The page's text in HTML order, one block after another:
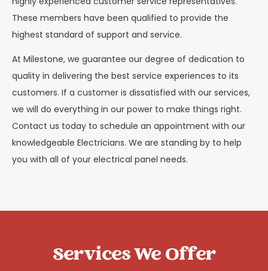
These members have been qualified to provide the
highest standard of support and service.
At Milestone, we guarantee our degree of dedication to
quality in delivering the best service experiences to its
customers. If a customer is dissatisfied with our services,
we will do everything in our power to make things right.
Contact us today to schedule an appointment with our
knowledgeable Electricians. We are standing by to help
you with all of your electrical panel needs.
Services We Offer